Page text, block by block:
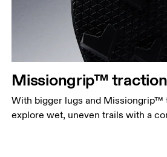
Missiongrip™ traction
With bigger lugs and Missiongrip™
explore wet, uneven trails with a